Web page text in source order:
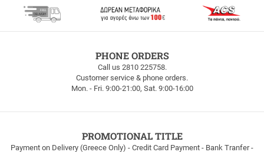
to
PHONE ORDERS
Call us 2810 225758.
Customer service & phone orders.
Mon. - Fri. 9:00-21:00, Sat. 9:00-16:00
PROMOTIONAL TITLE
Payment on Delivery (Greece Only) - Credit Card Payment - Bank Tranfer -